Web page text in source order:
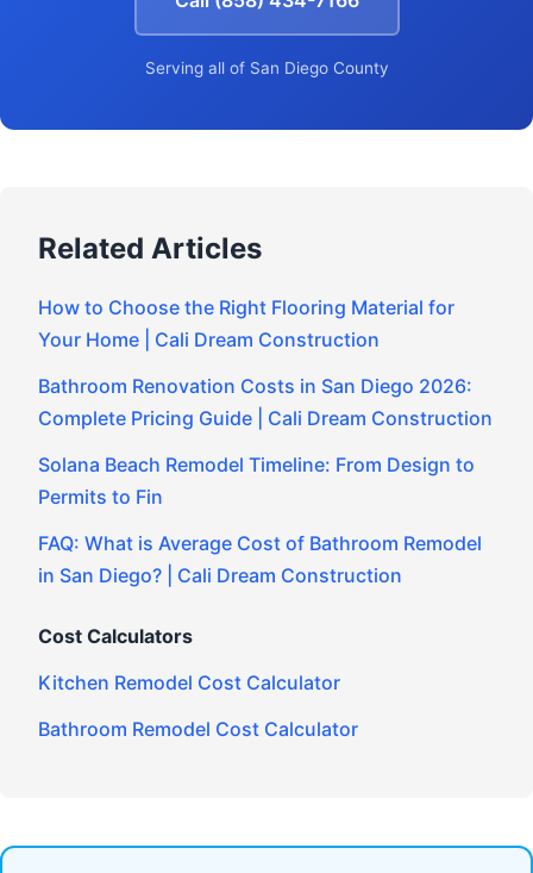
Serving all of San Diego County
Related Articles
How to Choose the Right Flooring Material for
Your Home | Cali Dream Construction
Bathroom Renovation Costs in San Diego 2026:
Complete Pricing Guide | Cali Dream Construction
Solana Beach Remodel Timeline: From Design to
Permits to Fin
FAQ: What is Average Cost of Bathroom Remodel
in San Diego? | Cali Dream Construction
Cost Calculators
Kitchen Remodel Cost Calculator
Bathroom Remodel Cost Calculator